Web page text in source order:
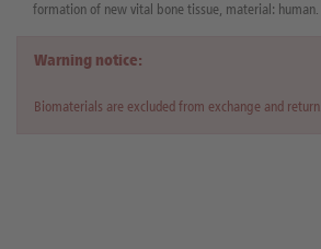
formation of new vital bone tissue, material: human.
Warning notice:
Biomaterials are excluded from exchange and return.